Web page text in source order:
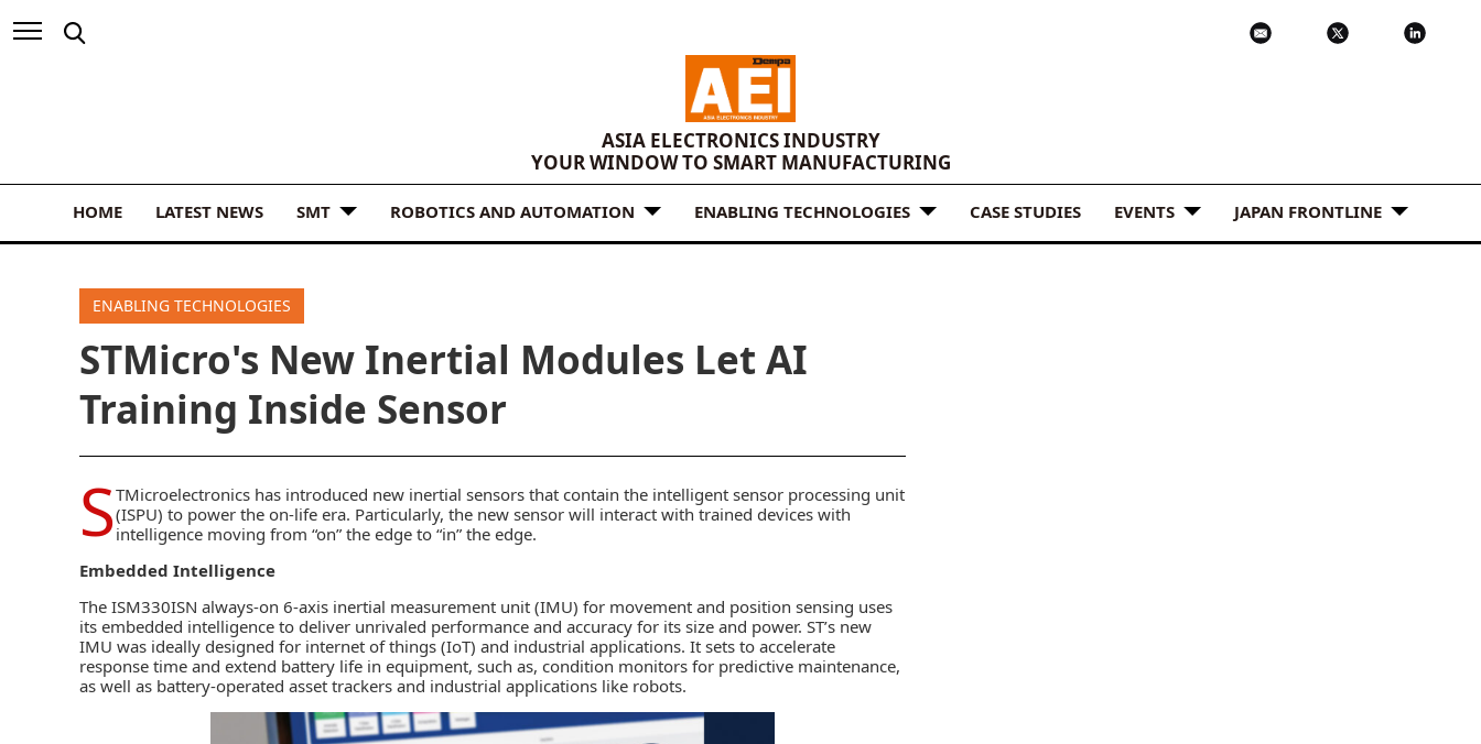
ASIA ELECTRONICS INDUSTRY
YOUR WINDOW TO SMART MANUFACTURING
HOME LATEST NEWS SMT ROBOTICS AND AUTOMATION ENABLING TECHNOLOGIES CASE STUDIES EVENTS JAPAN FRONTLINE
ENABLING TECHNOLOGIES
STMicro's New Inertial Modules Let AI
Training Inside Sensor
STMicroelectronics has introduced new inertial sensors that contain the intelligent sensor processing unit
(ISPU) to power the on-life era. Particularly, the new sensor will interact with trained devices with
intelligence moving from “on” the edge to “in” the edge.
Embedded Intelligence
The ISM330ISN always-on 6-axis inertial measurement unit (IMU) for movement and position sensing uses
its embedded intelligence to deliver unrivaled performance and accuracy for its size and power. ST’s new
IMU was ideally designed for internet of things (IoT) and industrial applications. It sets to accelerate
response time and extend battery life in equipment, such as, condition monitors for predictive maintenance,
as well as battery-operated asset trackers and industrial applications like robots.